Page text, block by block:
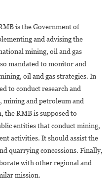
Mines,Oil
And
Gas
Board
is the Government of
and advising the
mining, oil and gas
mandated to monitor and
oil and gas strategies. In
to conduct research and
mining and petroleum and
the RMB is supposed to
entities that conduct mining,
activities. It should assist the
quarrying concessions. Finally,
with other regional and
mission.